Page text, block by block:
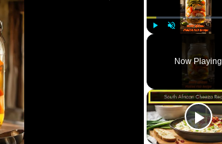
Now Playing